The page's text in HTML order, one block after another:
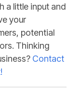
a little input and
your
potential
Thinking
Contact